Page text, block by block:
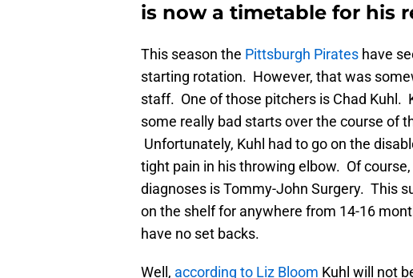
is now a timetable for his
This season the Pittsburgh Pirates have
starting rotation. However, that was
staff. One of those pitchers is Chad Kuhl.
some really bad starts over the course of
Unfortunately, Kuhl had to go on the
tight pain in his throwing elbow. Of
diagnoses is Tommy-John Surgery. This
on the shelf for anywhere from 14-16
have no set backs.
Well, according to Liz Bloom Kuhl will not